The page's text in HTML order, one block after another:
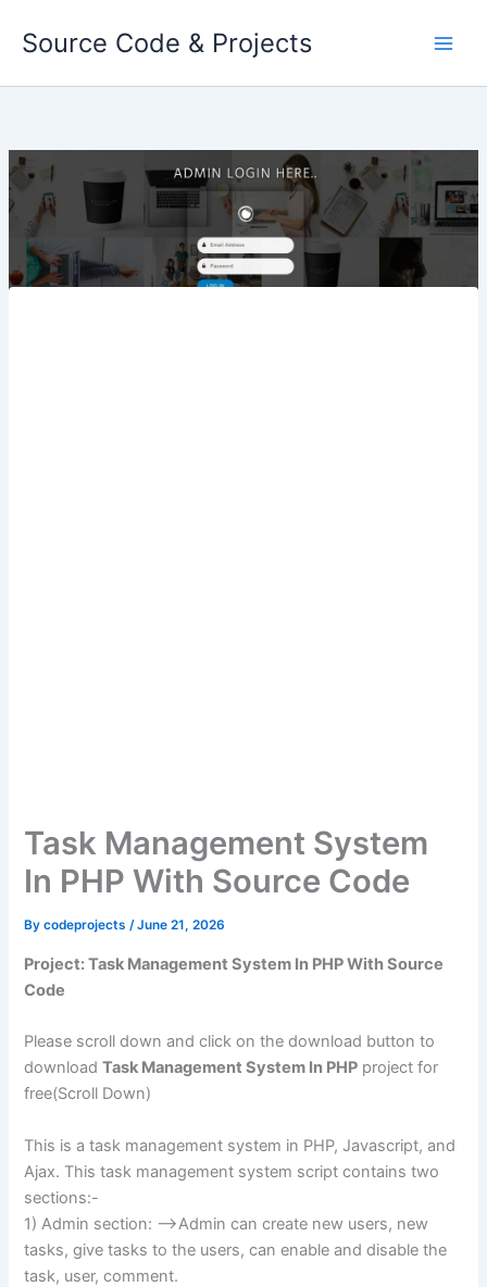
Source Code & Projects
Task Management System
In PHP With Source Code
Bycodeprojects/June 21, 2026
Project: Task Management System In PHP With Source
Code
Please scroll down and click on the download button to
downloadTask Management System In PHP project for
free(Scroll Down)
This is a task management system in PHP, Javascript, and
Ajax. This task management system script contains two
sections:-
1) Admin section: –>Admin can create new users, new
tasks, give tasks to the users, can enable and disable the
task, user, comment.